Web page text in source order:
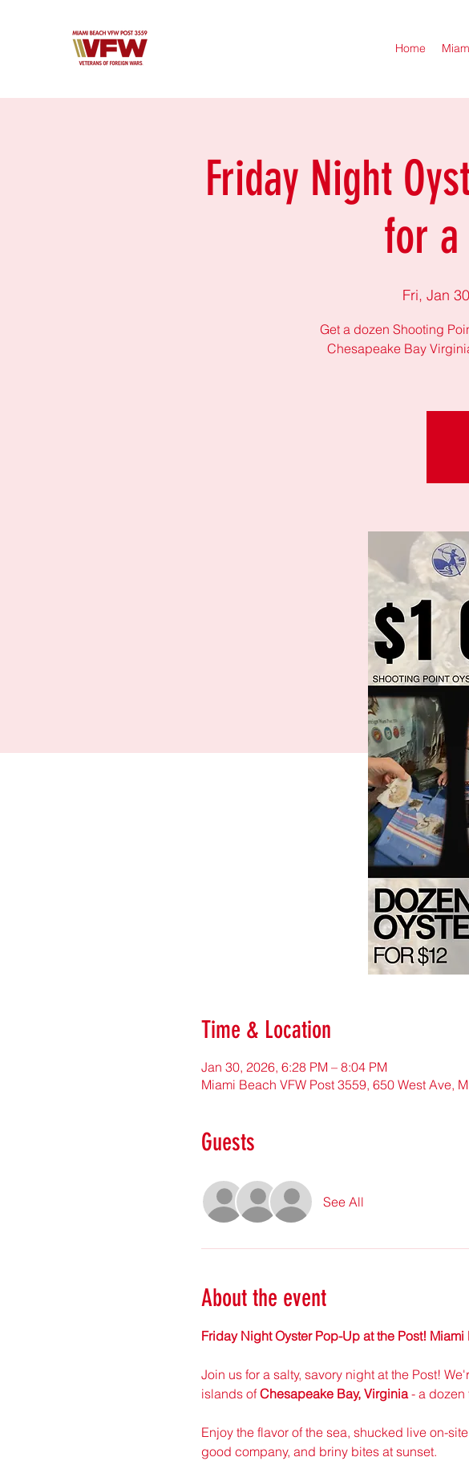
Home
Friday Night
for a
Fri, Jan 30
Get a dozen Shooting
Chesapeake Bay
Time & Location
Jan 30, 2026, 6:28 PM – 8:04 PM
Miami Beach VFW Post 3559, 650 West Ave,
Guests
See All
About the event
Friday Night Oyster Pop-Up at the Post! Miami
Join us for a salty, savory night at the Post!
islands of Chesapeake Bay, Virginia - a dozen
Enjoy the flavor of the sea, shucked live on-
good company, and briny bites at sunset.